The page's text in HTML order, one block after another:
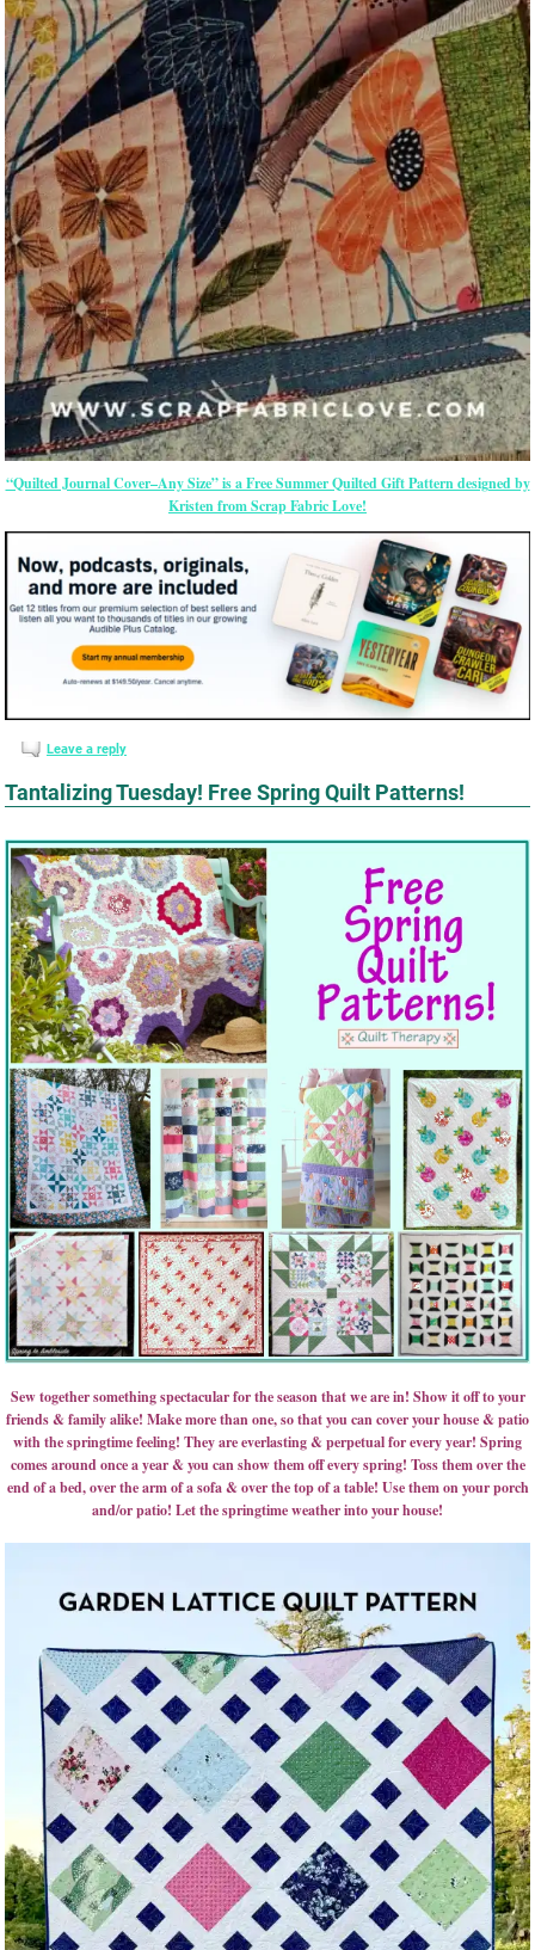
“Quilted Journal Cover–Any Size” is a Free Summer Quilted Gift Pattern designed by
Kristen from Scrap Fabric Love!
Leave a reply
Tantalizing Tuesday! Free Spring Quilt Patterns!
Sew together something spectacular for the season that we are in! Show it off to your
friends & family alike! Make more than one, so that you can cover your house & patio
with the springtime feeling! They are everlasting & perpetual for every year! Spring
comes around once a year & you can show them off every spring! Toss them over the
end of a bed, over the arm of a sofa & over the top of a table! Use them on your porch
and/or patio! Let the springtime weather into your house!